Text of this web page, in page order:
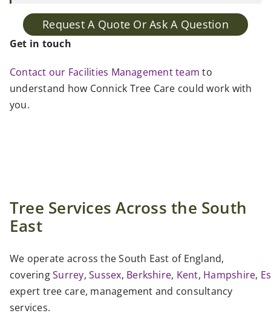
Request A Quote Or Ask A Question
Get in touch
Contact our Facilities Management team to
understand how Connick Tree Care could work with
you.
Tree Services Across the South
East
We operate across the South East of England,
coveringSurrey,Sussex, Berkshire, Kent, Hampshire,
expert tree care, management and consultancy
services.